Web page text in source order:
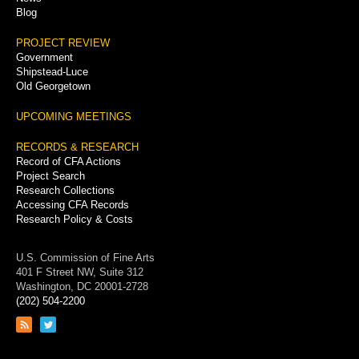
Blog
PROJECT REVIEW
Government
Shipstead-Luce
Old Georgetown
UPCOMING MEETINGS
RECORDS & RESEARCH
Record of CFA Actions
Project Search
Research Collections
Accessing CFA Records
Research Policy & Costs
U.S. Commission of Fine Arts
401 F Street NW, Suite 312
Washington, DC 20001-2728
(202) 504-2200
Link
Link